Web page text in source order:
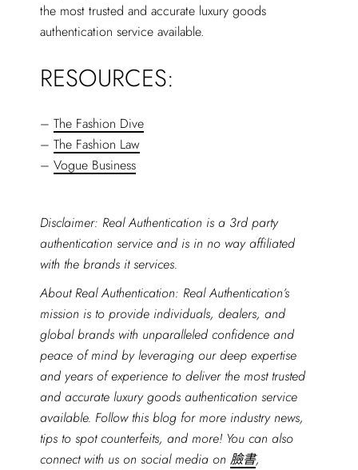
the most trusted and accurate luxury goods
authentication service available.
RESOURCES:
–The Fashion Dive
–The Fashion Law
–Vogue Business
Disclaimer: Real Authentication is a 3rd party
authentication service and is in no way affiliated
with the brands it services.
About Real Authentication: Real Authentication’s
mission is to provide individuals, dealers, and
global brands with unparalleled confidence and
peace of mind by leveraging our deep expertise
and years of experience to deliver the most trusted
and accurate luxury goods authentication service
available. Follow this blog for more industry news,
tips to spot counterfeits, and more! You can also
connect with us on social media on臉書,